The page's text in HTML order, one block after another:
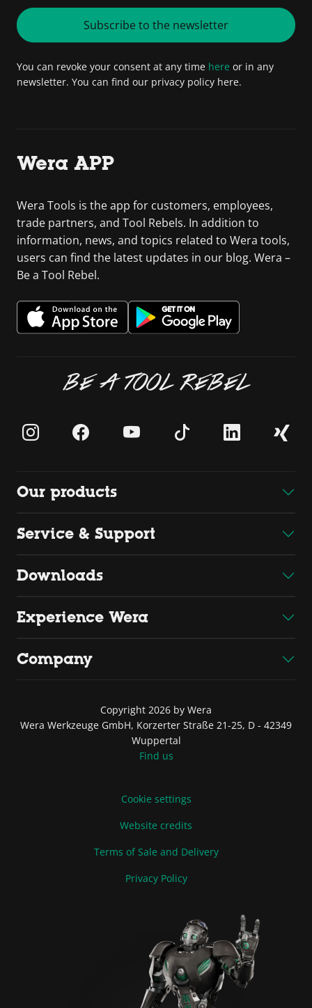
Subscribe to the newsletter
You can revoke your consent at any time here or in any
newsletter. You can find our privacy policy here.
Wera APP
Wera Tools is the app for customers, employees,
trade partners, and Tool Rebels. In addition to
information, news, and topics related to Wera tools,
users can find the latest updates in our blog. Wera –
Be a Tool Rebel.
BE A TOOL REBEL
Our products
Service & Support
Downloads
Experience Wera
Company
Copyright 2026 by Wera
Wera Werkzeuge GmbH, Korzerter Straße 21-25, D - 42349
Wuppertal
Find us
Cookie settings
Website credits
Terms of Sale and Delivery
Privacy Policy